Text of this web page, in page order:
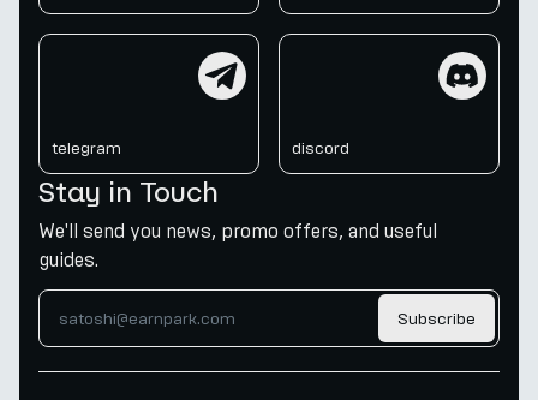
telegram discord
Stay in Touch
We'll send you news, promo offers, and useful
guides.
Subscribe